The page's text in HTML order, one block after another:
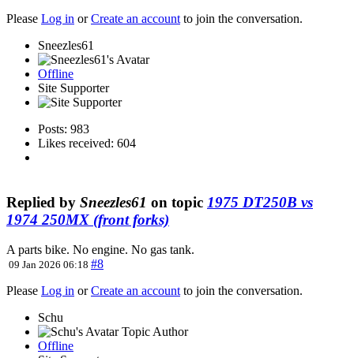
Please Log in orCreate an account to join the conversation.
Sneezles61
Offline
Site Supporter
Posts: 983
Likes received: 604
Replied by Sneezles61 on topic 1975 DT250B vs
1974 250MX (front forks)
A parts bike. No engine. No gas tank.
09 Jan 2026 06:18 #8
Please Log in orCreate an accountto join the conversation.
Schu
Topic Author
Offline